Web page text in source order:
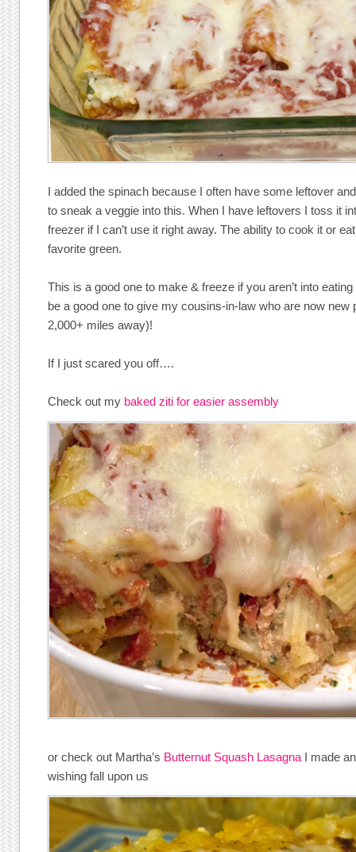
I added the spinach because I often have some leftover
to sneak a veggie into this. When I have leftovers I toss it
freezer if I can’t use it right away. The ability to cook it or
favorite green.
This is a good one to make & freeze if you aren’t into
be a good one to give my cousins-in-law who are now new
2,000+ miles away)!
If I just scared you off….
Check out my baked ziti for easier assembly
or check out Martha’s Butternut Squash Lasagna I made
wishing fall upon us